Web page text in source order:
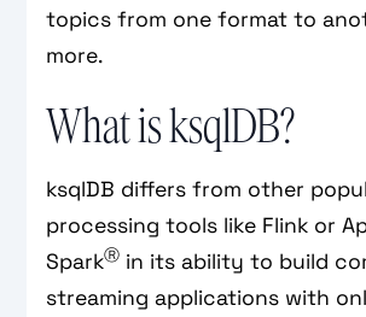
topics from one format to
more.
What is ksqlDB?
ksqlDB differs from other
processing tools like Flink or
SparkⓇ in its ability to build
streaming applications with